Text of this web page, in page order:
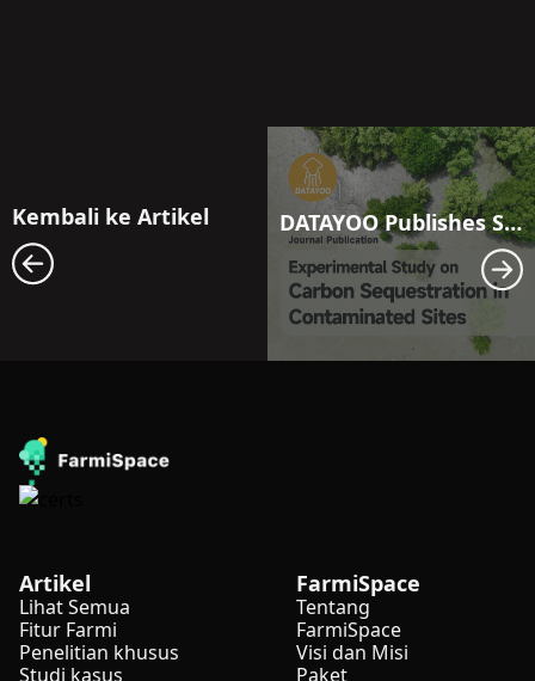
Kembali ke Artikel DATAYOO Publishes Study on Carbon Sequestration: Exploring Carbon Storage Potential in Polluted Land
Artikel
Lihat Semua
Fitur Farmi
Penelitian khusus
Studi kasus
FarmiSpace
Tentang
FarmiSpace
Visi dan Misi
Paket